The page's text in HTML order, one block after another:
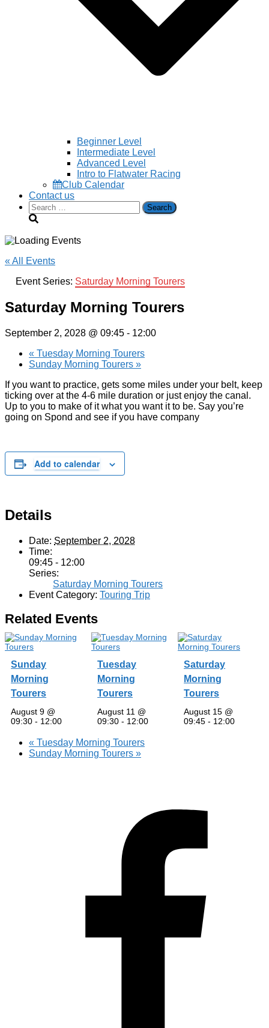
Beginner Level
Intermediate Level
Advanced Level
Intro to Flatwater Racing
Club Calendar
Contact us
Search
for:
« All Events
Event Series: Saturday Morning Tourers
Saturday Morning Tourers
September 2, 2028 @ 09:45 - 12:00
« Tuesday Morning Tourers
Sunday Morning Tourers »
If you want to practice, gets some miles under your belt, keep
ticking over at the 4-6 mile duration or just enjoy the canal.
Up to you to make of it what you want it to be. Say you’re
going on Spond and see if you have company
Add to calendar
Details
Date: September 2, 2028
Time:
09:45 - 12:00
Series:
Saturday Morning Tourers
Event Category: Touring Trip
Related Events
Sunday
Morning
Tourers
August 9 @
09:30 - 12:00
Tuesday
Morning
Tourers
August 11 @
09:30 - 12:00
Saturday
Morning
Tourers
August 15 @
09:45 - 12:00
« Tuesday Morning Tourers
Sunday Morning Tourers »